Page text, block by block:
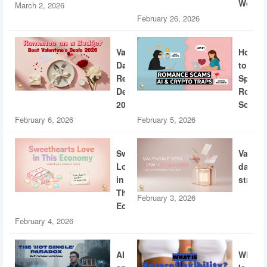
March 2, 2026
World
February 26, 2026
Valentine’s
Day
Restaurant
Deals
2026
February 6, 2026
How
to
Scams
February 5, 2026
Sweethearts
Love
in
This
Economy
February 4, 2026
dating
February 3, 2026
AI
What